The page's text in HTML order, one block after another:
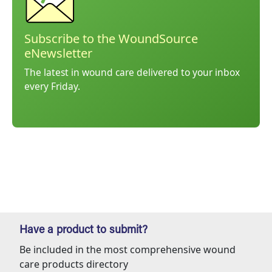
Subscribe to the WoundSource
eNewsletter
The latest in wound care delivered to your inbox
every Friday.
Have a product to submit?
Be included in the most comprehensive wound
care products directory